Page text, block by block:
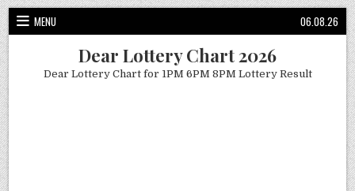
Skip
to
content
MENU 06.08.26
Dear Lottery Chart 2026
Dear Lottery Chart for 1PM 6PM 8PM Lottery Result